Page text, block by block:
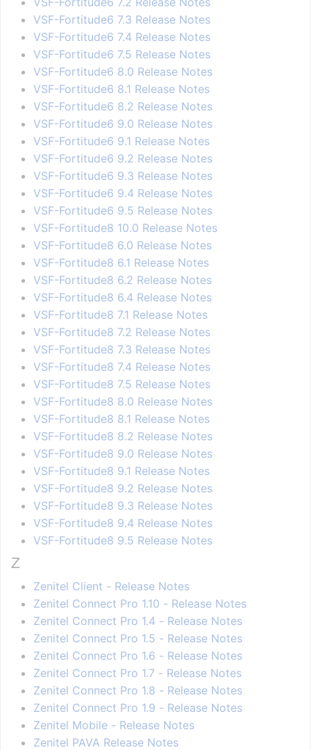
VSF-Fortitude6 7.3 Release Notes
VSF-Fortitude6 7.4 Release Notes
VSF-Fortitude6 7.5 Release Notes
VSF-Fortitude6 8.0 Release Notes
VSF-Fortitude6 8.1 Release Notes
VSF-Fortitude6 8.2 Release Notes
VSF-Fortitude6 9.0 Release Notes
VSF-Fortitude6 9.1 Release Notes
VSF-Fortitude6 9.2 Release Notes
VSF-Fortitude6 9.3 Release Notes
VSF-Fortitude6 9.4 Release Notes
VSF-Fortitude6 9.5 Release Notes
VSF-Fortitude8 10.0 Release Notes
VSF-Fortitude8 6.0 Release Notes
VSF-Fortitude8 6.1 Release Notes
VSF-Fortitude8 6.2 Release Notes
VSF-Fortitude8 6.4 Release Notes
VSF-Fortitude8 7.1 Release Notes
VSF-Fortitude8 7.2 Release Notes
VSF-Fortitude8 7.3 Release Notes
VSF-Fortitude8 7.4 Release Notes
VSF-Fortitude8 7.5 Release Notes
VSF-Fortitude8 8.0 Release Notes
VSF-Fortitude8 8.1 Release Notes
VSF-Fortitude8 8.2 Release Notes
VSF-Fortitude8 9.0 Release Notes
VSF-Fortitude8 9.1 Release Notes
VSF-Fortitude8 9.2 Release Notes
VSF-Fortitude8 9.3 Release Notes
VSF-Fortitude8 9.4 Release Notes
VSF-Fortitude8 9.5 Release Notes
Z
Zenitel Client - Release Notes
Zenitel Connect Pro 1.10 - Release Notes
Zenitel Connect Pro 1.4 - Release Notes
Zenitel Connect Pro 1.5 - Release Notes
Zenitel Connect Pro 1.6 - Release Notes
Zenitel Connect Pro 1.7 - Release Notes
Zenitel Connect Pro 1.8 - Release Notes
Zenitel Connect Pro 1.9 - Release Notes
Zenitel Mobile - Release Notes
Zenitel PAVA Release Notes